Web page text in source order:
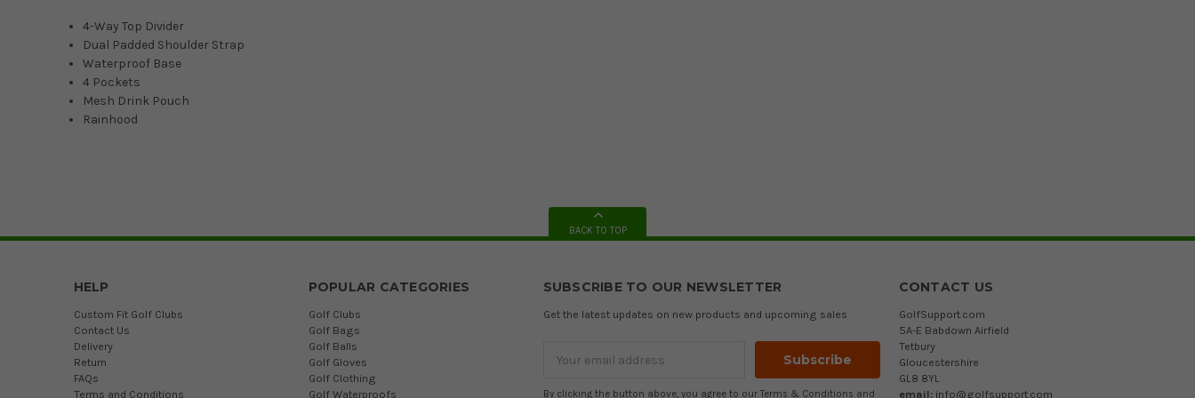
4-Way Top Divider
Dual Padded Shoulder Strap
Waterproof Base
4 Pockets
Mesh Drink Pouch
Rainhood
BACK TO TOP
HELP
Custom Fit Golf Clubs
Contact Us
Delivery
Return
FAQs
Terms and Conditions
POPULAR CATEGORIES
Golf Clubs
Golf Bags
Golf Balls
Golf Gloves
Golf Clothing
Golf Waterproofs
SUBSCRIBE TO OUR NEWSLETTER
Get the latest updates on new products and upcoming sales
Address
By clicking the button above, you agree to our Terms & Conditions and
CONTACT US
GolfSupport.com
5A-E Babdown Airfield
Tetbury
Gloucestershire
GL8 8YL
email: info@golfsupport.com